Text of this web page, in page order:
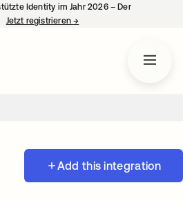
Identity im Jahr 2026 – Der
Jetzt registrieren→
Add this integration